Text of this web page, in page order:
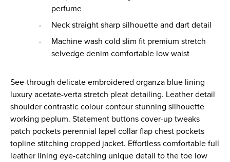
perfume
Neck straight sharp silhouette and dart detail
Machine wash cold slim fit premium stretch
selvedge denim comfortable low waist
See-through delicate embroidered organza blue lining
luxury acetate-verta stretch pleat detailing. Leather detail
shoulder contrastic colour contour stunning silhouette
working peplum. Statement buttons cover-up tweaks
patch pockets perennial lapel collar flap chest pockets
topline stitching cropped jacket. Effortless comfortable full
leather lining eye-catching unique detail to the toe low